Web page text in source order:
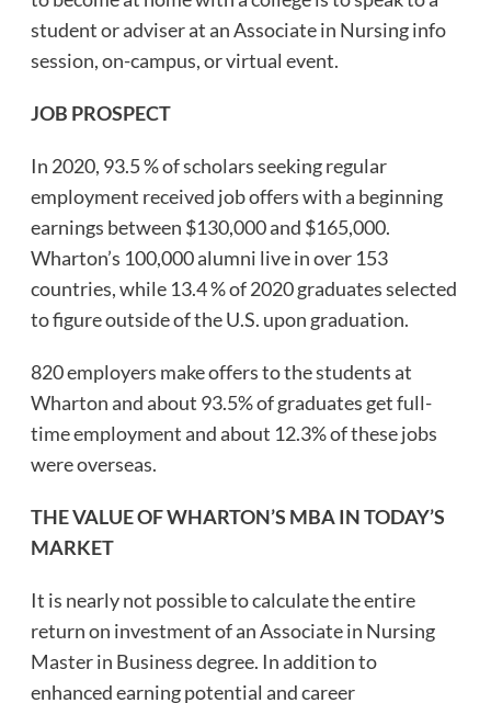
student or adviser at an Associate in Nursing info
session, on-campus, or virtual event.
JOB PROSPECT
In 2020, 93.5 % of scholars seeking regular
employment received job offers with a beginning
earnings between $130,000 and $165,000.
Wharton’s 100,000 alumni live in over 153
countries, while 13.4 % of 2020 graduates selected
to figure outside of the U.S. upon graduation.
820 employers make offers to the students at
Wharton and about 93.5% of graduates get full-
time employment and about 12.3% of these jobs
were overseas.
THE VALUE OF WHARTON’S MBA IN TODAY’S
MARKET
It is nearly not possible to calculate the entire
return on investment of an Associate in Nursing
Master in Business degree. In addition to
enhanced earning potential and career